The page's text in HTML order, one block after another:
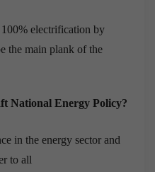
electrification by
the main plank of the
National Energy Policy?
in the energy sector and
to all